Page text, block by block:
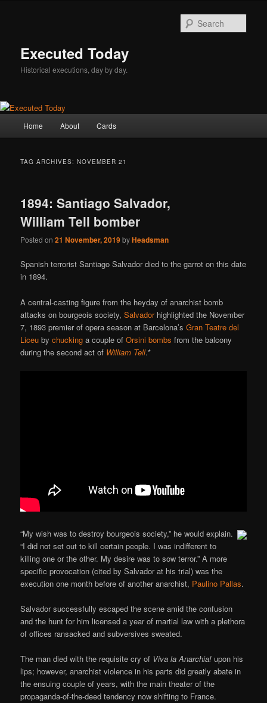
Executed Today
Historical executions, day by day.
Home About Cards
TAG ARCHIVES:NOVEMBER 21
1894: Santiago Salvador,
William Tell bomber
Posted on21 November, 2019byHeadsman
Spanish terrorist Santiago Salvador died to the garrot on this date
in 1894.
A central-casting figure from the heyday of anarchist bomb
attacks on bourgeois society,Salvadorhighlighted the November
7, 1893 premier of opera season at Barcelona’sGran Teatre del
Liceu bychucking a couple ofOrsini bombs from the balcony
during the second act of William Tell.*
“My wish was to destroy bourgeois society,” he would explain.
“I did not set out to kill certain people. I was indifferent to
killing one or the other. My desire was to sow terror.” A more
specific provocation (cited by Salvador at his trial) was the
execution one month before of another anarchist, Paulino Pallas.
Salvador successfully escaped the scene amid the confusion
and the hunt for him licensed a year of martial law with a plethora
of offices ransacked and subversives sweated.
The man died with the requisite cry of Viva la Anarchia! upon his
lips; however, anarchist violence in his parts did greatly abate in
the ensuing couple of years, with the main theater of the
propaganda-of-the-deed tendency now shifting to France.